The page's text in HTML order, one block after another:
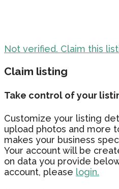
Not verified. Claim this
Claim listing
Take control of your
Customize your listing
upload photos and more
makes your business
Your account will be
on data you provide
account, please login.